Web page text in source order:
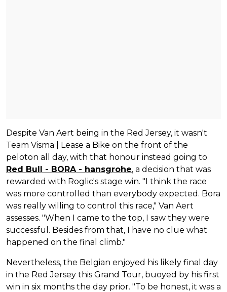
Despite Van Aert being in the Red Jersey, it wasn't
Team Visma | Lease a Bike on the front of the
peloton all day, with that honour instead going to
Red Bull - BORA - hansgrohe, a decision that was
rewarded with Roglic's stage win. "I think the race
was more controlled than everybody expected. Bora
was really willing to control this race," Van Aert
assesses. "When I came to the top, I saw they were
successful. Besides from that, I have no clue what
happened on the final climb."
Nevertheless, the Belgian enjoyed his likely final day
in the Red Jersey this Grand Tour, buoyed by his first
win in six months the day prior. "To be honest, it was a